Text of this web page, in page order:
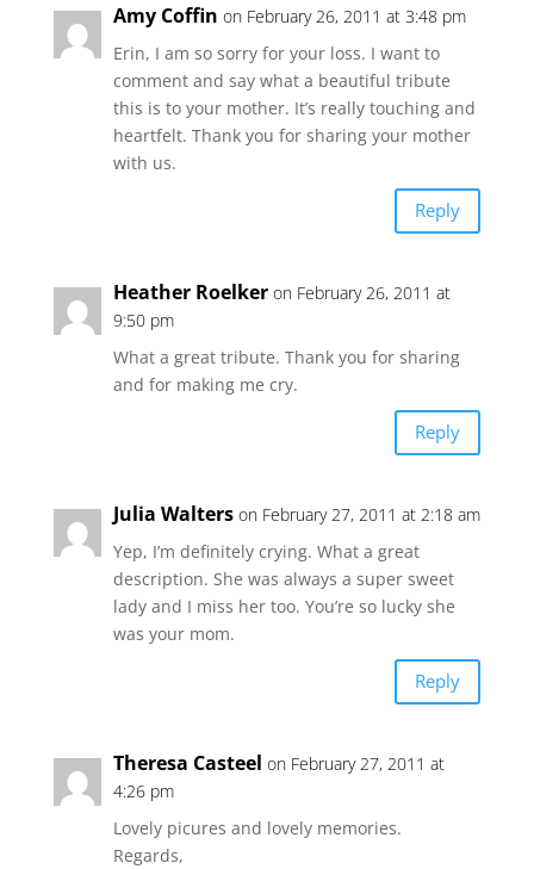
Amy Coffin on February 26, 2011 at 3:48 pm
Erin, I am so sorry for your loss. I want to
comment and say what a beautiful tribute
this is to your mother. It’s really touching and
heartfelt. Thank you for sharing your mother
with us.
Reply
Heather Roelker on February 26, 2011 at
9:50 pm
What a great tribute. Thank you for sharing
and for making me cry.
Reply
Julia Walters on February 27, 2011 at 2:18 am
Yep, I’m definitely crying. What a great
description. She was always a super sweet
lady and I miss her too. You’re so lucky she
was your mom.
Reply
Theresa Casteel on February 27, 2011 at
4:26 pm
Lovely picures and lovely memories.
Regards,